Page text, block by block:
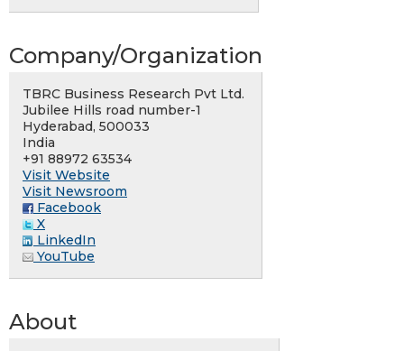
Company/Organization
TBRC Business Research Pvt Ltd.
Jubilee Hills road number-1
Hyderabad, 500033
India
+91 88972 63534
Visit Website
Visit Newsroom
Facebook
X
LinkedIn
YouTube
About